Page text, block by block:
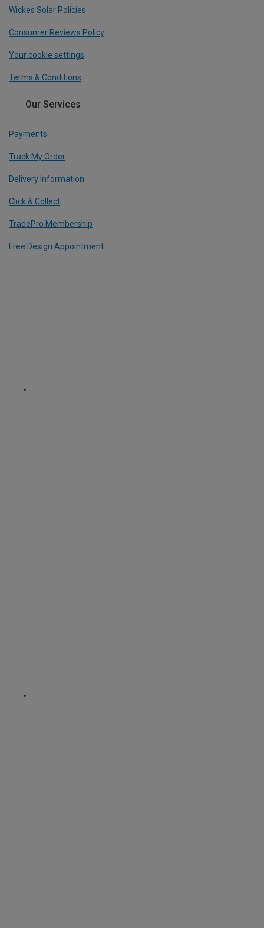
Wickes Solar Policies
Consumer Reviews Policy
Your cookie settings
Terms & Conditions
Our Services
Payments
Track My Order
Delivery Information
Click & Collect
TradePro Membership
Free Design Appointment